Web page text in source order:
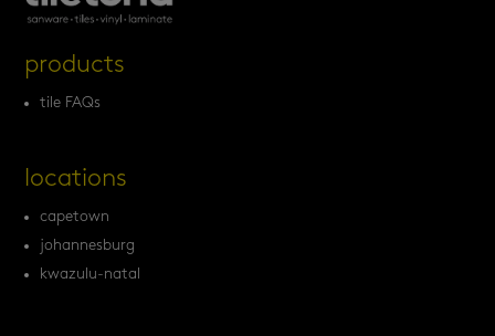
products
tile FAQs
locations
capetown
johannesburg
kwazulu-natal